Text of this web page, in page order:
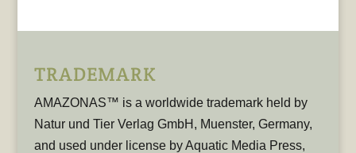
TRADEMARK
AMAZONAS™ is a worldwide trademark held by
Natur und Tier Verlag GmbH, Muenster, Germany,
and used under license by Aquatic Media Press,